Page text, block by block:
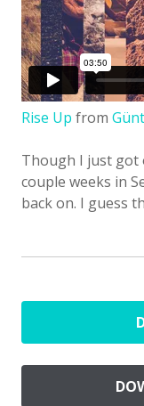
Rise Up from
Though I just got
couple weeks in
back on. I guess